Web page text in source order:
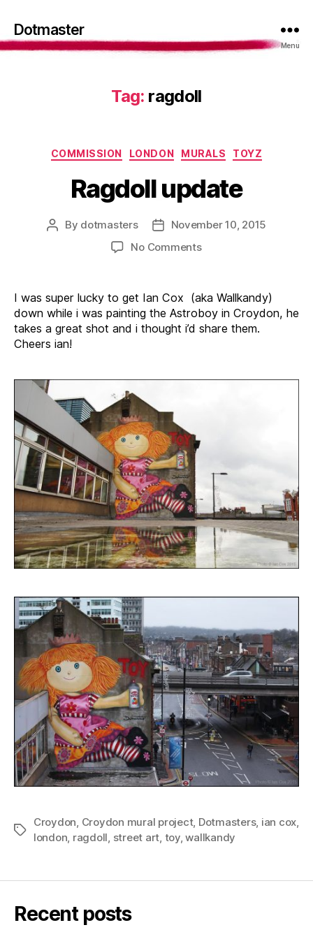
Dotmaster
Menu
Tag: ragdoll
Categories
COMMISSION LONDON MURALS TOYZ
Ragdoll update
Post
By dotmasters
PostNovember 10, 2015
No Commentson
I was super lucky to get Ian Cox (aka Wallkandy)
down while i was painting the Astroboy in Croydon, he
takes a great shot and i thought i’d share them.
Cheers ian!
Tags
Croydon, Croydon mural project, Dotmasters, ian cox,
london, ragdoll, street art, toy,wallkandy
Recent posts